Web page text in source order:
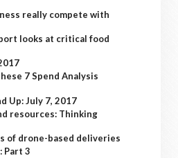
really compete with
looks at critical food
7 Spend Analysis
Up: July 7, 2017
resources: Thinking
of drone-based deliveries
Part 3